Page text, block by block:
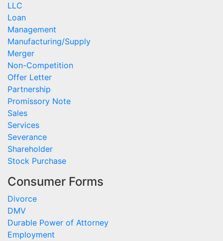
LLC
Loan
Management
Manufacturing/Supply
Merger
Non-Competition
Offer Letter
Partnership
Promissory Note
Sales
Services
Severance
Shareholder
Stock Purchase
Consumer Forms
Divorce
DMV
Durable Power of Attorney
Employment